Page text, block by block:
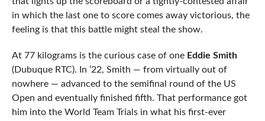
in which the last one to score comes away victorious, the
feeling is that this battle might steal the show.
At 77 kilograms is the curious case of one Eddie Smith
(Dubuque RTC). In ’22, Smith — from virtually out of
nowhere — advanced to the semifinal round of the US
Open and eventually finished fifth. That performance got
him into the World Team Trials in what his first-ever